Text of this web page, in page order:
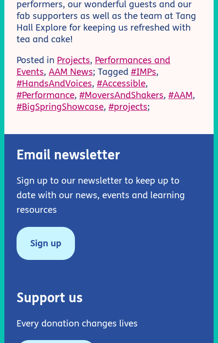
performers, our wonderful guests and our
fab supporters as well as the team at Tang
Hall Explore for keeping us refreshed with
tea and cake!
Posted in Projects, Performances and
Events, AAM News; Tagged #IMPs,
#HandsAndVoices, #Accessible,
#Performance, #MoversAndShakers, #AAM,
#BigSpringShowcase, #projects;
Email newsletter
Sign up to our newsletter to keep up to
date with our news, events and learning
resources
Sign up
Support us
Every donation changes lives